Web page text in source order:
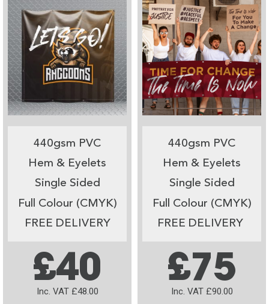
440gsm PVC
Hem & Eyelets
Single Sided
Full Colour (CMYK)
FREE DELIVERY
£40
Inc. VAT £48.00
440gsm PVC
Hem & Eyelets
Single Sided
Full Colour (CMYK)
FREE DELIVERY
£75
Inc. VAT £90.00